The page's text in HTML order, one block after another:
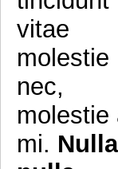
vitae
molestie
nec,
molestie
mi. Nulla